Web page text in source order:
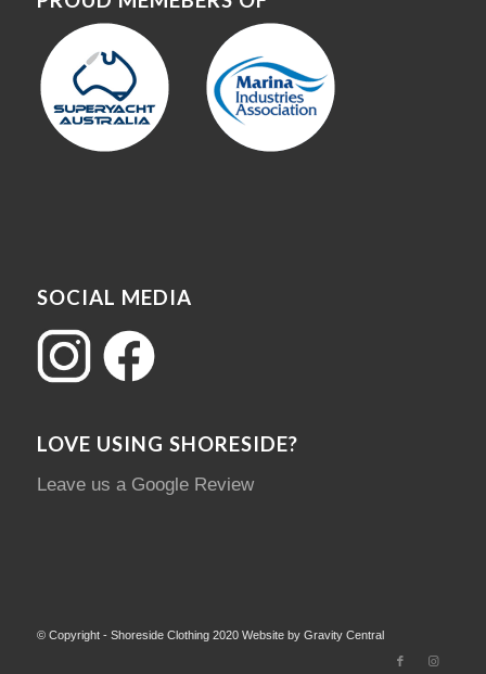
SOCIAL MEDIA
LOVE USING SHORESIDE?
Leave us a Google Review
© Copyright - Shoreside Clothing 2020 Website by Gravity Central